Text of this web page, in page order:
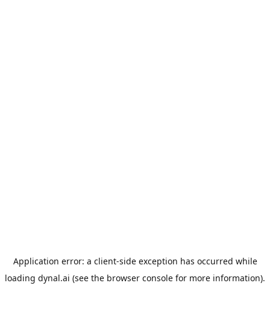
Application error: a client-side exception has occurred while
loading dynal.ai (see the browser console for more information).